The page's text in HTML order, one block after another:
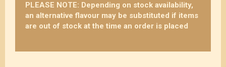
PLEASE NOTE: Depending on stock availability,
an alternative flavour may be substituted if items
are out of stock at the time an order is placed
4.8Rating 268Reviews